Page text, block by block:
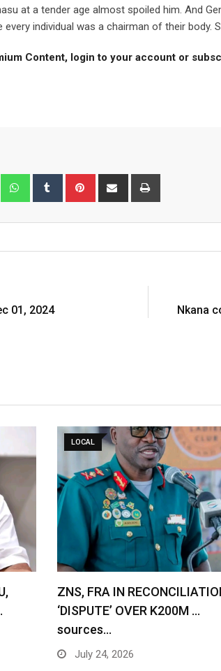
at a tender age almost spoiled him. And
individual was a chairman of their body.
Content, login to your account or
LinkedIn WhatsappTumblr Pinterest Share
01, 2024 Nkana
LOCAL
ZNS, FRA IN
‘DISPUTE’ OVER K200M …
sources…
July 24, 2026